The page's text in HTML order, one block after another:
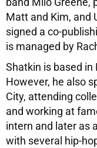
Matt and Kim, and
signed a co-
is managed by
Shatkin is based in
However, he also
City, attending
and working at
intern and later as
with several hip-